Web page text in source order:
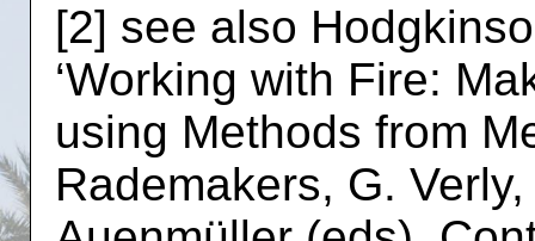
[2] see also
‘Working with Fire:
using Methods from
Rademakers, G.